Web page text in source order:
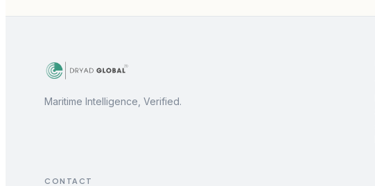
Maritime Intelligence, Verified.
CONTACT